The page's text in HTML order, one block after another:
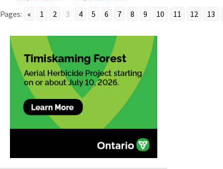
Pages: « 1 2 3 4 5 6 7 8 9 10 11 12 13